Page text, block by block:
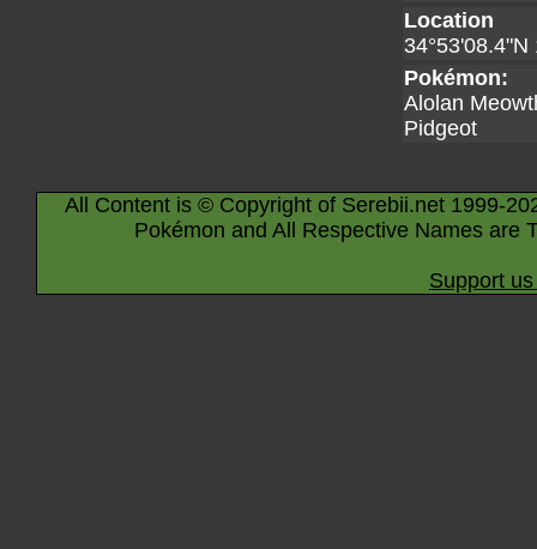
Location
34°53'08.4"N
Pokémon:
Alolan
Pidgeot
All Content is © Copyright of Serebii.net 1999-
Pokémon and All Respective Names are
Support